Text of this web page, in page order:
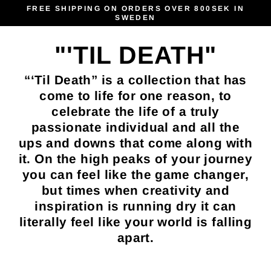
FREE SHIPPING ON ORDERS OVER 800SEK IN
SWEDEN
"'TIL DEATH"
“‘Til Death” is a collection that has
come to life for one reason, to
celebrate the life of a truly
passionate individual and all the
ups and downs that come along with
it. On the high peaks of your journey
you can feel like the game changer,
but times when creativity and
inspiration is running dry it can
literally feel like your world is falling
apart.